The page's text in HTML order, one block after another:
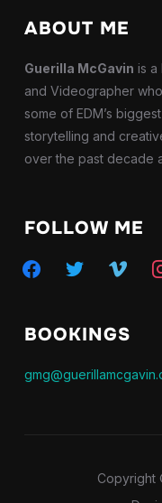
ABOUT ME
Guerilla McGavin is a
and Videographer
some of EDM’s
storytelling and
over the past decade
FOLLOW ME
facebooktwitter vimeo
BOOKINGS
Copyright